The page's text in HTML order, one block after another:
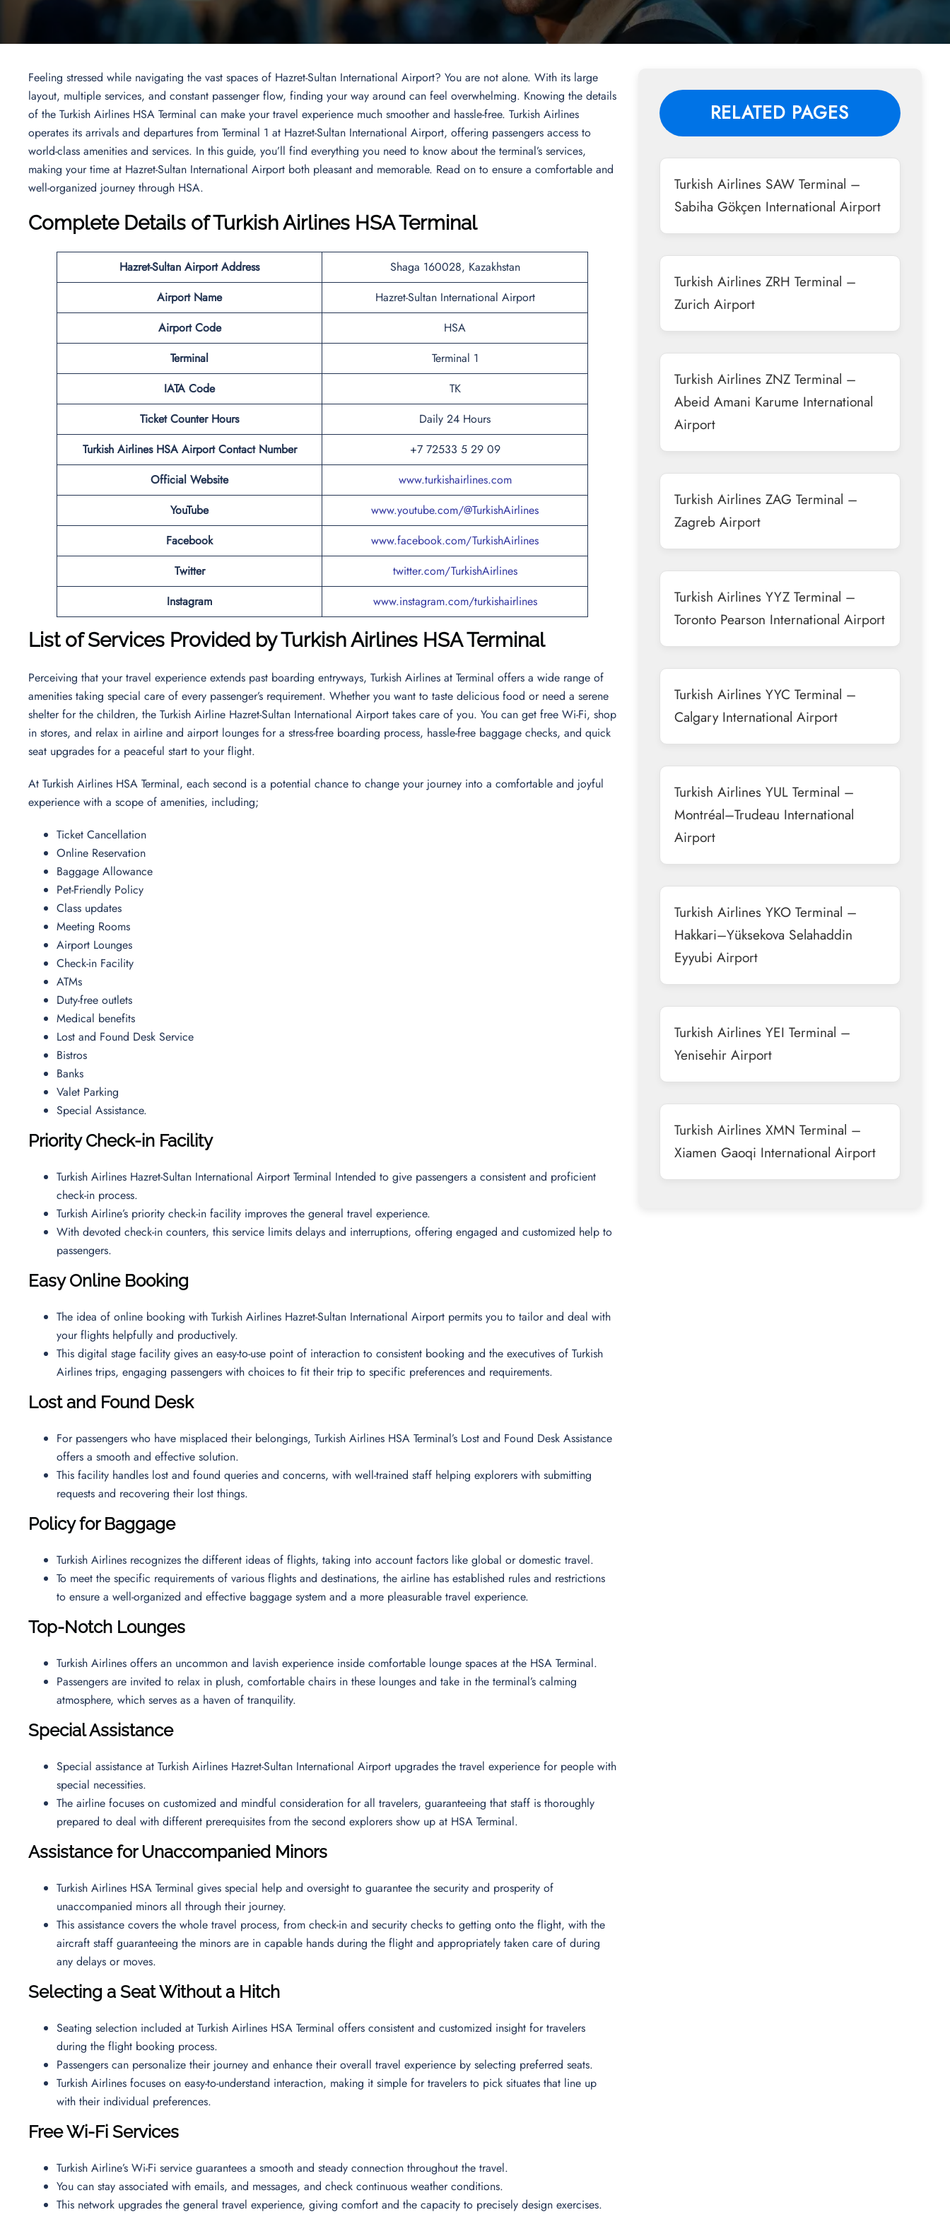
Feeling stressed while navigating the vast spaces of Hazret-Sultan International Airport? You are not alone. With its large
layout, multiple services, and constant passenger flow, finding your way around can feel overwhelming. Knowing the details
of the Turkish Airlines HSA Terminal can make your travel experience much smoother and hassle-free. Turkish Airlines
operates its arrivals and departures from Terminal 1 at Hazret-Sultan International Airport, offering passengers access to
world-class amenities and services. In this guide, you’ll find everything you need to know about the terminal’s services,
making your time at Hazret-Sultan International Airport both pleasant and memorable. Read on to ensure a comfortable and
well-organized journey through HSA.
Complete Details of Turkish Airlines HSA Terminal
Hazret-Sultan Airport Address
Shaga 160028, Kazakhstan
Airport Name
Hazret-Sultan International Airport
Airport Code
HSA
Terminal
Terminal 1
IATA Code
TK
Ticket Counter Hours
Daily 24 Hours
Turkish Airlines HSA Airport Contact Number
+7 72533 5 29 09
Official Website
www.turkishairlines.com
YouTube
www.youtube.com/@TurkishAirlines
Facebook
www.facebook.com/TurkishAirlines
Twitter
twitter.com/TurkishAirlines
Instagram
www.instagram.com/turkishairlines
List of Services Provided by Turkish Airlines HSATerminal
Perceiving that your travel experience extends past boarding entryways, Turkish Airlines at Terminal offers a wide range of
amenities taking special care of every passenger’s requirement. Whether you want to taste delicious food or need a serene
shelter for the children, the Turkish Airline Hazret-Sultan International Airport takes care of you. You can get free Wi-Fi, shop
in stores, and relax in airline and airport lounges for a stress-free boarding process, hassle-free baggage checks, and quick
seat upgrades for a peaceful start to your flight.
At Turkish Airlines HSA Terminal, each second is a potential chance to change your journey into a comfortable and joyful
experience with a scope of amenities, including;
Ticket Cancellation
Online Reservation
Baggage Allowance
Pet-Friendly Policy
Class updates
Meeting Rooms
Airport Lounges
Check-in Facility
ATMs
Duty-free outlets
Medical benefits
Lost and Found Desk Service
Bistros
Banks
Valet Parking
Special Assistance.
Priority Check-in Facility
Turkish Airlines Hazret-Sultan International Airport Terminal Intended to give passengers a consistent and proficient
check-in process.
Turkish Airline’s priority check-in facility improves the general travel experience.
With devoted check-in counters, this service limits delays and interruptions, offering engaged and customized help to
passengers.
Easy Online Booking
The idea of online booking with Turkish Airlines Hazret-Sultan International Airport permits you to tailor and deal with
your flights helpfully and productively.
This digital stage facility gives an easy-to-use point of interaction to consistent booking and the executives of Turkish
Airlines trips, engaging passengers with choices to fit their trip to specific preferences and requirements.
Lost and Found Desk
For passengers who have misplaced their belongings, Turkish Airlines HSA Terminal’s Lost and Found Desk Assistance
offers a smooth and effective solution.
This facility handles lost and found queries and concerns, with well-trained staff helping explorers with submitting
requests and recovering their lost things.
Policy for Baggage
Turkish Airlines recognizes the different ideas of flights, taking into account factors like global or domestic travel.
To meet the specific requirements of various flights and destinations, the airline has established rules and restrictions
to ensure a well-organized and effective baggage system and a more pleasurable travel experience.
Top-Notch Lounges
Turkish Airlines offers an uncommon and lavish experience inside comfortable lounge spaces at the HSA Terminal.
Passengers are invited to relax in plush, comfortable chairs in these lounges and take in the terminal’s calming
atmosphere, which serves as a haven of tranquility.
Special Assistance
Special assistance at Turkish Airlines Hazret-Sultan International Airport upgrades the travel experience for people with
special necessities.
The airline focuses on customized and mindful consideration for all travelers, guaranteeing that staff is thoroughly
prepared to deal with different prerequisites from the second explorers show up at HSA Terminal.
Assistance for Unaccompanied Minors
Turkish Airlines HSA Terminal gives special help and oversight to guarantee the security and prosperity of
unaccompanied minors all through their journey.
This assistance covers the whole travel process, from check-in and security checks to getting onto the flight, with the
aircraft staff guaranteeing the minors are in capable hands during the flight and appropriately taken care of during
any delays or moves.
Selecting a Seat Without a Hitch
Seating selection included at Turkish Airlines HSA Terminal offers consistent and customized insight for travelers
during the flight booking process.
Passengers can personalize their journey and enhance their overall travel experience by selecting preferred seats.
Turkish Airlines focuses on easy-to-understand interaction, making it simple for travelers to pick situates that line up
with their individual preferences.
Free Wi-Fi Services
Turkish Airline’s Wi-Fi service guarantees a smooth and steady connection throughout the travel.
You can stay associated with emails, and messages, and check continuous weather conditions.
This network upgrades the general travel experience, giving comfort and the capacity to precisely design exercises.
RELATED PAGES
Turkish Airlines SAW Terminal –
Sabiha Gökçen International Airport
Turkish Airlines ZRH Terminal –
Zurich Airport
Turkish Airlines ZNZ Terminal –
Abeid Amani Karume International
Airport
Turkish Airlines ZAG Terminal –
Zagreb Airport
Turkish Airlines YYZ Terminal –
Toronto Pearson International Airport
Turkish Airlines YYC Terminal –
Calgary International Airport
Turkish Airlines YUL Terminal –
Montréal–Trudeau International
Airport
Turkish Airlines YKO Terminal –
Hakkari–Yüksekova Selahaddin
Eyyubi Airport
Turkish Airlines YEI Terminal –
Yenisehir Airport
Turkish Airlines XMN Terminal –
Xiamen Gaoqi International Airport